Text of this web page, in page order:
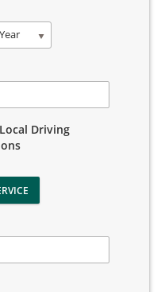
Year
Driving